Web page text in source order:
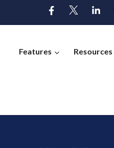
Features Resources